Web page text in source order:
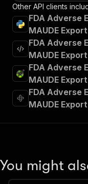
Other API clients
FDA Adverse
MAUDE
FDA Adverse
MAUDE
FDA Adverse
MAUDE
FDA Adverse
MAUDE
You might